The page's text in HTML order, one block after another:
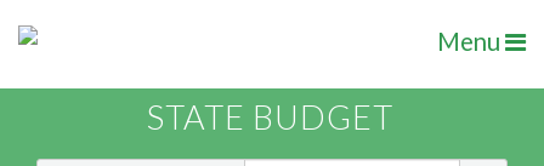
Menu
STATE BUDGET